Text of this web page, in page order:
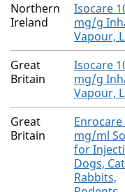
Northern
Ireland
Isocare
mg/g
Vapour,
Great
Britain
Isocare
mg/g
Vapour,
Great
Britain
Enrocare
mg/ml
for
Dogs,
Rabbits,